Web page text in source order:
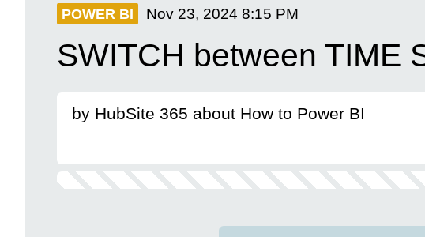
POWER BI Nov 23, 2024 8:15 PM
SWITCH between TIME
by HubSite 365 about How to Power BI